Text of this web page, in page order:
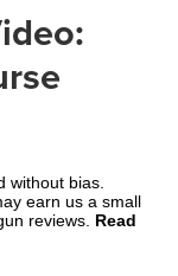
without bias.
earn us a small
reviews. Read